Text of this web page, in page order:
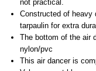
not practical.
Constructed of heavy
tarpaulin for extra
The bottom of the air
nylon/pvc
This air dancer is